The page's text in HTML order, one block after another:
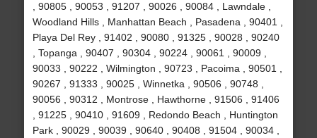
, 90805 , 90053 , 91207 , 90026 , 90084 , Lawndale ,
Woodland Hills , Manhattan Beach , Pasadena , 90401 ,
Playa Del Rey , 91402 , 90080 , 91325 , 90028 , 90240
, Topanga , 90407 , 90304 , 90224 , 90061 , 90009 ,
90033 , 90222 , Wilmington , 90723 , Pacoima , 90501 ,
90267 , 91333 , 90025 , Winnetka , 90506 , 90748 ,
90056 , 90312 , Montrose , Hawthorne , 91506 , 91406
, 91225 , 90410 , 91609 , Redondo Beach , Huntington
Park , 90029 , 90039 , 90640 , 90408 , 91504 , 90034 ,